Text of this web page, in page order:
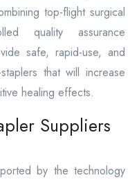
top-flight surgical
quality assurance
safe, rapid-use, and
that will increase
healing effects.
Suppliers
by the technology